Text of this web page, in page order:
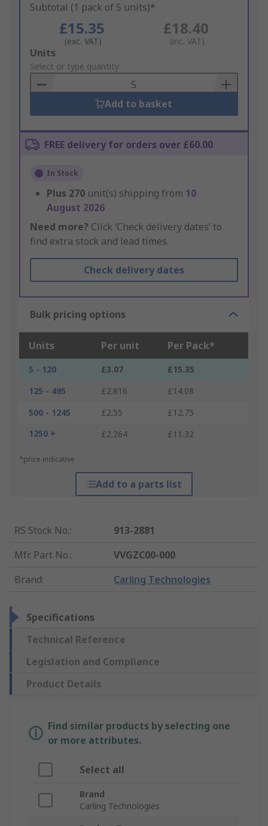
Subtotal (1 pack of 5 units)*
£15.35
(exc. VAT)
£18.40
(inc. VAT)
Add
to
Basket
Units
Select or type quantity
Add to basket
FREE delivery for orders over £60.00
In Stock
Plus 270 unit(s) shipping from 10
August 2026
Need more? Click ‘Check delivery dates’ to
find extra stock and lead times.
Check delivery dates
Bulk pricing options
Units Per unit Per Pack*
5 - 120 £3.07
£15.35
125 - 495
£2.816
£14.08
500 - 1245
£2.55
£12.75
1250 +
£2.264 £11.32
*price indicative
Add to a parts list
RS Stock No.:
913-2881
Mfr. Part No.:
VVGZC00-000
Brand: Carling Technologies
Specifications
Technical Reference
Legislation and Compliance
Product Details
Find similar products by selecting one
or more attributes.
Select all
Brand
Carling Technologies